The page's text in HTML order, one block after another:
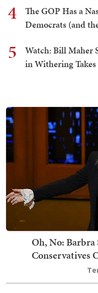
4
The GOP Has a
Democrats (and
5
Watch: Bill Maher
in Withering Takes
Oh, No:
Conservatives